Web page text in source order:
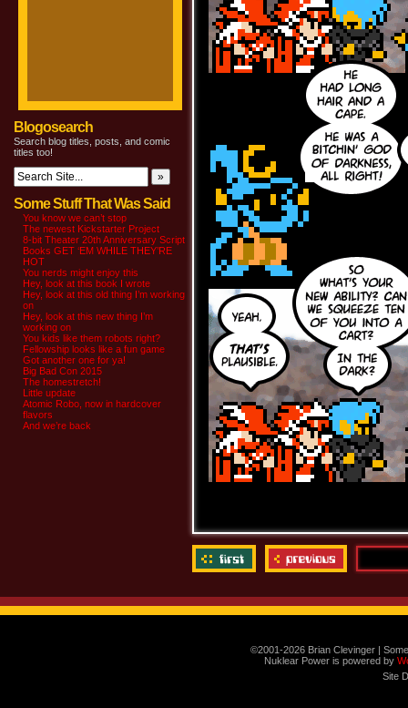
Blogosearch
Search blog titles, posts, and comic
titles too!
Some Stuff That Was Said
You know we can’t stop
The newest Kickstarter Project
8-bit Theater 20th Anniversary Script
Books GET ‘EM WHILE THEY’RE
HOT
You nerds might enjoy this
Hey, look at this book I wrote
Hey, look at this old thing I’m working
on
Hey, look at this new thing I’m
working on
You kids like them robots right?
Fellowship looks like a fun game
Got another one for ya!
Big Bad Con 2015
The homestretch!
Little update
Atomic Robo, now in hardcover
flavors
And we’re back
©2001-2026 Brian Clevinger |
Nuklear Power is powered by
Site